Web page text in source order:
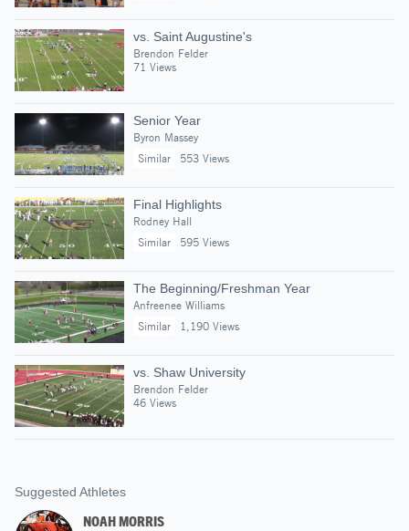
vs. Saint Augustine's
Brendon Felder
71 Views
Senior Year
Byron Massey
Similar
553 Views
Final Highlights
Rodney Hall
Similar
595 Views
The Beginning/Freshman Year
Anfreenee Williams
Similar
1,190 Views
vs. Shaw University
Brendon Felder
46 Views
Suggested Athletes
NOAH MORRIS